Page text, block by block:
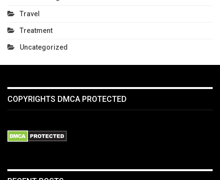
Travel
Treatment
Uncategorized
COPYRIGHTS DMCA PROTECTED